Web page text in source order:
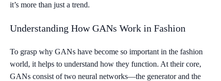
it’s more than just a trend.
Understanding How GANs Work in Fashion
To grasp why GANs have become so important in the fashion
world, it helps to understand how they function. At their core,
GANs consist of two neural networks—the generator and the